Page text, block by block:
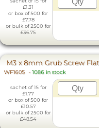
£1.31
or box of 500 for
£7.78
or bulk of 2500 for
£36.75
M3 x 8mm Grub Screw
WF1605 - 1086 in stock
sachet of 15 for
£1.77
or box of 500 for
£10.57
or bulk of 2500 for
£48.54